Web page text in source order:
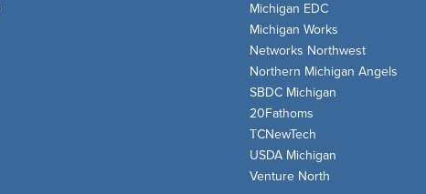
Michigan EDC
Michigan Works
Networks Northwest
Northern Michigan Angels
SBDC Michigan
20Fathoms
TCNewTech
USDA Michigan
Venture North